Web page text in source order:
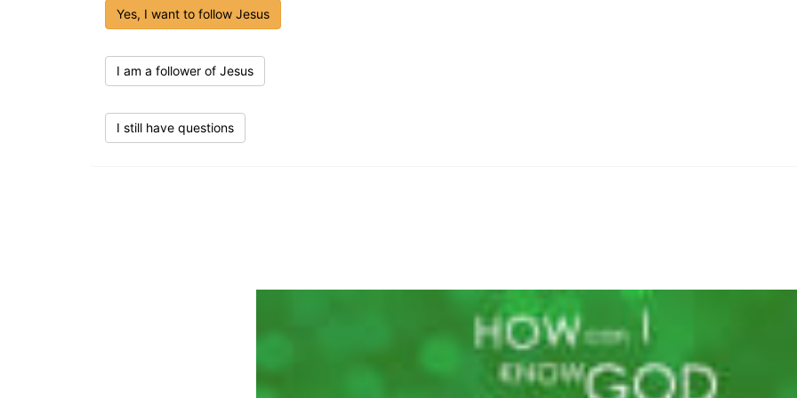
Yes, I want to follow Jesus
I am a follower of Jesus
I still have questions